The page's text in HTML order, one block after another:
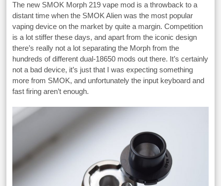
The new SMOK Morph 219 vape mod is a throwback to a
distant time when the SMOK Alien was the most popular
vaping device on the market by quite a margin. Competition
is a lot stiffer these days, and apart from the iconic design
there’s really not a lot separating the Morph from the
hundreds of different dual-18650 mods out there. It’s certainly
not a bad device, it’s just that I was expecting something
more from SMOK, and unfortunately the input keyboard and
fast firing aren’t enough.